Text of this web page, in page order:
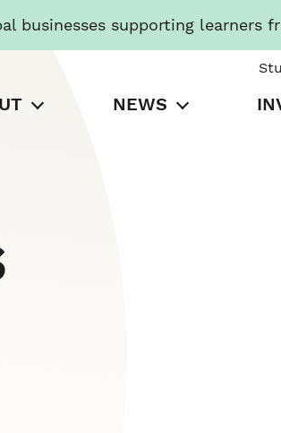
businesses supporting learners
NEWS